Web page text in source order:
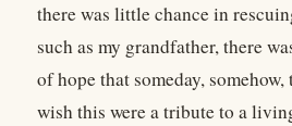
there was little chance in
such as my grandfather, there
of hope that someday,
wish this were a tribute to a